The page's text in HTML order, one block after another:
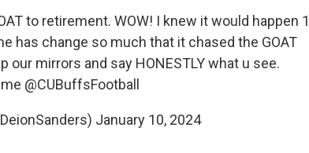
to retirement. WOW! I knew it would happen 1
has change so much that it chased the GOAT
our mirrors and say HONESTLY what u see.
@CUBuffsFootball
January 10, 2024